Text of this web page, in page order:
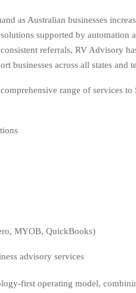
as Australian businesses
supported by automation
referrals, RV Advisory
businesses across all states and
range of services to
MYOB, QuickBooks)
advisory services
first operating model,